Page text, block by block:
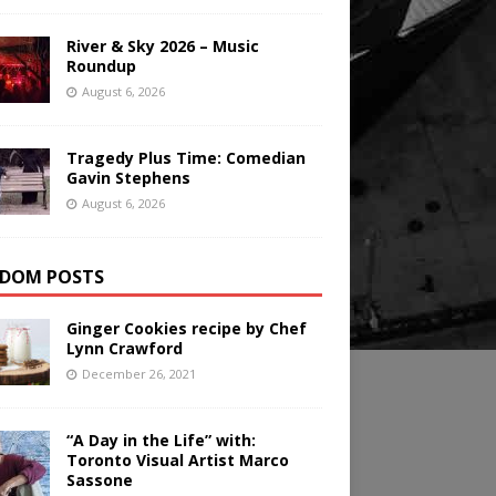
River & Sky 2026 – Music
Roundup
August 6, 2026
Tragedy Plus Time: Comedian
Gavin Stephens
August 6, 2026
POSTS
Ginger Cookies recipe by Chef
Lynn Crawford
December 26, 2021
“A Day in the Life” with:
Toronto Visual Artist Marco
Sassone